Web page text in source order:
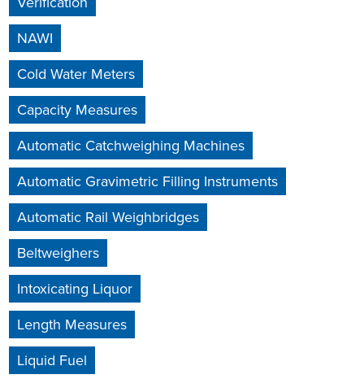
NAWI
Cold Water Meters
Capacity Measures
Automatic Catchweighing Machines
Automatic Gravimetric Filling Instruments
Automatic Rail Weighbridges
Beltweighers
Intoxicating Liquor
Length Measures
Liquid Fuel